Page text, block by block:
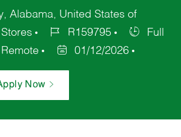
Alabama, United States of
Stores R159795
Full
01/12/2026
Now